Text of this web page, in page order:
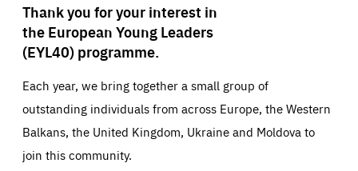
Thank you for your interest in
the European Young Leaders
(EYL40) programme.
Each year, we bring together a small group of
outstanding individuals from across Europe, the Western
Balkans, the United Kingdom, Ukraine and Moldova to
join this community.